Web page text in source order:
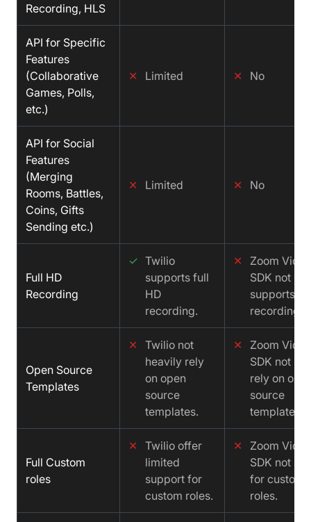
Recording, HLS
API for Specific
Features
(Collaborative
Games, Polls,
etc.)
✕ Limited ✕ No
API for Social
Features
(Merging
Rooms, Battles,
Coins, Gifts
Sending etc.)
✕ Limited ✕ No
Full HD
Recording
✓ Twilio
supports full
HD
recording.
✕
Zoom Video
SDK not
supports
recording.
Open Source
Templates
✕ Twilio not
heavily rely
on open
source
templates.
✕
Zoom Video
SDK not
rely on
source
templates.
Full Custom
roles
✕ Twilio offer
limited
support for
custom roles.
✕
Zoom Video
SDK not
for custom
roles.